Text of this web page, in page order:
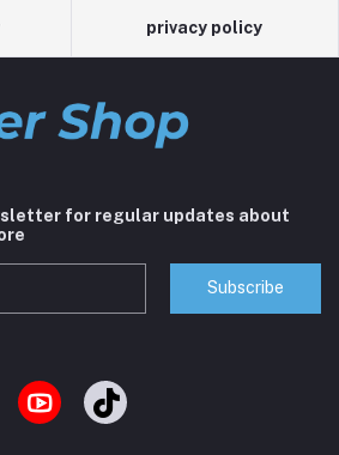
privacy policy
for regular updates about
Subscribe